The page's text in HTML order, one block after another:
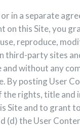
in a separate
this Site, you
reproduce,
third-party sites
without any
posting User
rights, title
Site and to grant
(d) the User